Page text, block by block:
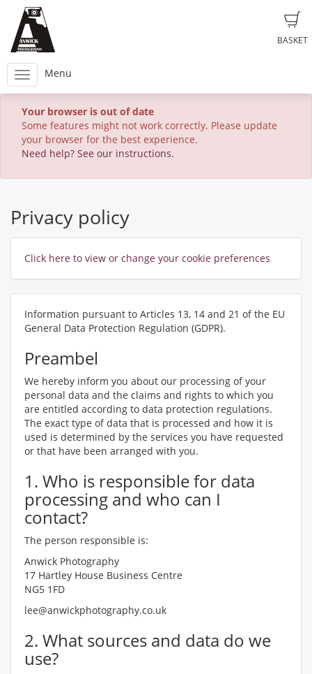
BASKET
Menu
Your browser is out of date
Some features might not work correctly. Please update
your browser for the best experience.
Need help? See our instructions.
Privacy policy
Click here to view or change your cookie preferences
Information pursuant to Articles 13, 14 and 21 of the EU
General Data Protection Regulation (GDPR).
Preambel
We hereby inform you about our processing of your
personal data and the claims and rights to which you
are entitled according to data protection regulations.
The exact type of data that is processed and how it is
used is determined by the services you have requested
or that have been arranged with you.
1. Who is responsible for data
processing and who can I
contact?
The person responsible is:
Anwick Photography
17 Hartley House Business Centre
NG5 1FD
lee@anwickphotography.co.uk
2. What sources and data do we
use?